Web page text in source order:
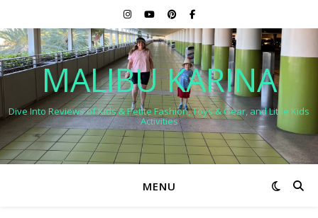
MALIBU KARINA
Dive Into Reviews of Kids & Petite Fashion, Toys & Gear, and Little Kids
Activities
MENU